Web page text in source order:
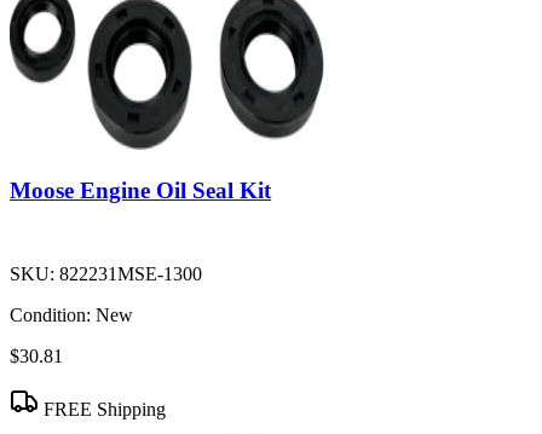
Moose Engine Oil Seal Kit
SKU: 822231MSE-1300
Condition: New
$30.81
FREE Shipping